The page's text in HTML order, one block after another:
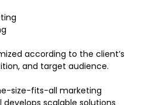
according to the client’s
and target audience.
size-fits-all marketing